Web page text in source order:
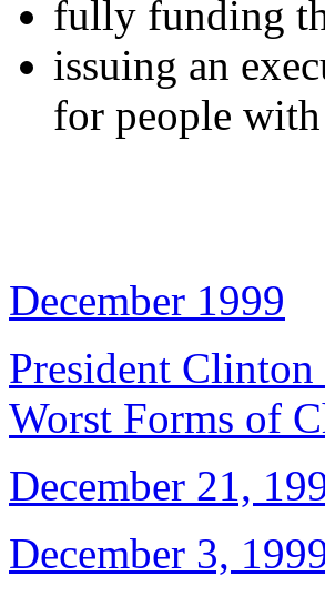
fully funding
issuing an
for people
December 1999
President
Worst Forms of
December 21,
December 3,